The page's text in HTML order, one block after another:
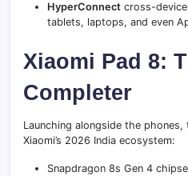
HyperConnect cross-
tablets, laptops, and even
Xiaomi Pad 8:
Completer
Launching alongside the phones,
Xiaomi’s 2026 India ecosystem:
Snapdragon 8s Gen 4